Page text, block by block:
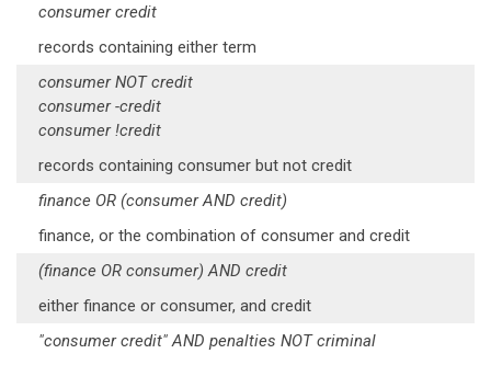
consumer credit
records containing either term
consumer NOT credit
consumer -credit
consumer !credit
records containing consumer but not credit
finance OR (consumer AND credit)
finance, or the combination of consumer and credit
(finance OR consumer) AND credit
either finance or consumer, and credit
"consumer credit" AND penalties NOT criminal